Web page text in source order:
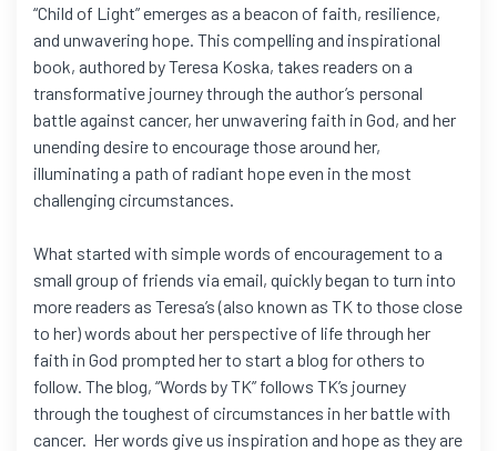
“Child of Light” emerges as a beacon of faith, resilience,
and unwavering hope. This compelling and inspirational
book, authored by Teresa Koska, takes readers on a
transformative journey through the author’s personal
battle against cancer, her unwavering faith in God, and her
unending desire to encourage those around her,
illuminating a path of radiant hope even in the most
challenging circumstances.
What started with simple words of encouragement to a
small group of friends via email, quickly began to turn into
more readers as Teresa’s (also known as TK to those close
to her) words about her perspective of life through her
faith in God prompted her to start a blog for others to
follow. The blog, “Words by TK” follows TK’s journey
through the toughest of circumstances in her battle with
cancer. Her words give us inspiration and hope as they are